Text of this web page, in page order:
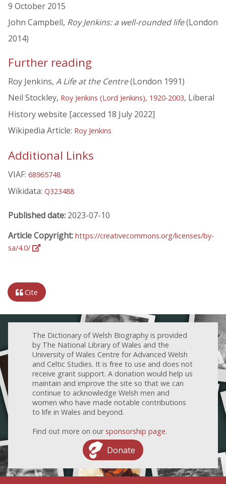
9 October 2015
John Campbell, Roy Jenkins: a well-rounded life(London
2014)
Further reading
Roy Jenkins, A Life at the Centre(London 1991)
Neil Stockley, Roy Jenkins (Lord Jenkins), 1920-2003, Liberal
History website [accessed 18 July 2022]
Wikipedia Article: Roy Jenkins
Additional Links
VIAF: 68965748
Wikidata: Q323488
Published date: 2023-07-10
Article Copyright: https://creativecommons.org/licenses/by-
sa/4.0/
Cite
The Dictionary of Welsh Biography is provided
by The National Library of Wales and the
University of Wales Centre for Advanced Welsh
and Celtic Studies. It is free to use and does not
receive grant support. A donation would help us
maintain and improve the site so that we can
continue to acknowledge Welsh men and
women who have made notable contributions
to life in Wales and beyond.
Find out more on our sponsorship page.
Donate